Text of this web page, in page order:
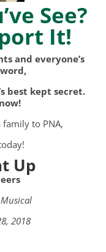
See?
It!
and everyone’s
best kept secret.
to PNA,
Up
2018